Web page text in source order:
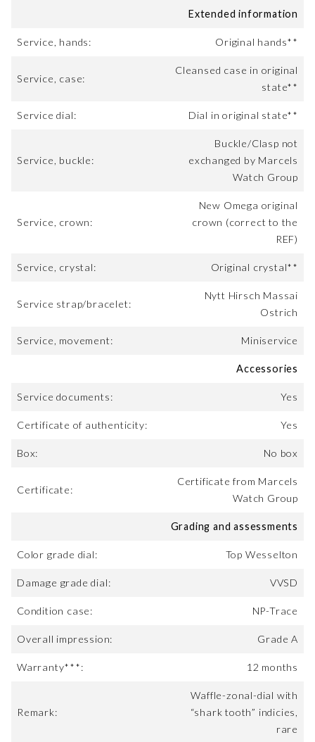
Extended information
Service, hands: Original hands**
Service, case:
Cleansed case in original
state**
Service dial: Dial in original state**
Service, buckle:
Buckle/Clasp not
exchanged by Marcels
Watch Group
Service, crown:
New Omega original
crown (correct to the
REF)
Service, crystal: Original crystal**
Service strap/bracelet:
Nytt Hirsch Massai
Ostrich
Service, movement: Miniservice
Accessories
Service documents: Yes
Certificate of authenticity: Yes
Box: No box
Certificate:
Certificate from Marcels
Watch Group
Grading and assessments
Color grade dial: Top Wesselton
Damage grade dial: VVSD
Condition case: NP-Trace
Overall impression: Grade A
Warranty***: 12 months
Remark:
Waffle-zonal-dial with
“shark tooth” indicies,
rare